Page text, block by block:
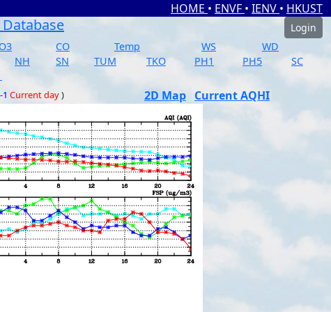
HOME • ENVF • IENV • HKUST
Login
O3 CO Temp WS
WD
NH SN TUM TKO PH1 PH5
SC
Current day) 2D Map Current AQHI